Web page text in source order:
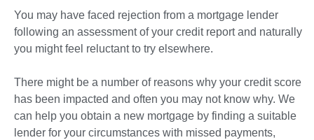
You may have faced rejection from a mortgage lender
following an assessment of your credit report and naturally
you might feel reluctant to try elsewhere.
There might be a number of reasons why your credit score
has been impacted and often you may not know why. We
can help you obtain a new mortgage by finding a suitable
lender for your circumstances with missed payments,